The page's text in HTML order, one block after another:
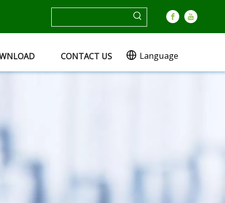
CONTACT US Language